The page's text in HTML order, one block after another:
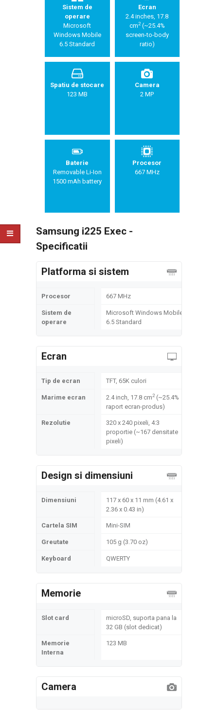
Sistem de
operare
Microsoft
Windows Mobile
6.5 Standard
Ecran
2.4 inches, 17.8
cm2(~25.4%
screen-to-body
ratio)
Spatiu de stocare
123 MB
Camera
2 MP
Baterie
Removable Li-Ion
1500 mAh battery
Procesor
667 MHz
Samsung i225 Exec -
Specificatii
Platforma si sistem
Procesor 667 MHz
Sistem de
operare
Microsoft Windows Mobile
6.5 Standard
Ecran
Tip de ecran TFT, 65K culori
Marime ecran 2.4 inch, 17.8 cm2(~25.4%
raport ecran-produs)
Rezolutie
320 x 240 pixeli, 4:3
proportie (~167 densitate
pixeli)
Design si dimensiuni
Dimensiuni
117 x 60 x 11 mm (4.61 x
2.36 x 0.43 in)
Cartela SIM Mini-SIM
Greutate 105 g (3.70 oz)
Keyboard QWERTY
Memorie
Slot card
microSD, suporta pana la
32 GB (slot dedicat)
Memorie
Interna
123 MB
Camera